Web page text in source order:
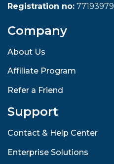
Registration no: 77193979
Company
About Us
Affiliate Program
Refer a Friend
Support
Contact & Help Center
Enterprise Solutions